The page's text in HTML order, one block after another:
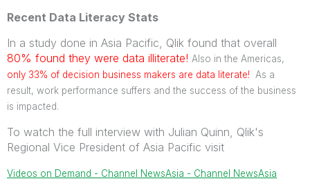
Recent Data Literacy Stats
In a study done in Asia Pacific, Qlik found that overall
80% found they were data illiterate! Also in the Americas,
only 33% of decision business makers are data literate! As a
result, work performance suffers and the success of the business
is impacted.
To watch the full interview with Julian Quinn, Qlik's
Regional Vice President of Asia Pacific visit
Videos on Demand - Channel NewsAsia - Channel NewsAsia